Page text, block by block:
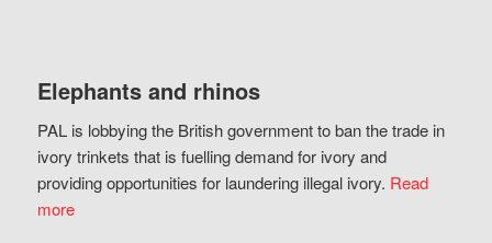
Elephants and rhinos
PAL is lobbying the British government to ban the trade in
ivory trinkets that is fuelling demand for ivory and
providing opportunities for laundering illegal ivory. Read
more